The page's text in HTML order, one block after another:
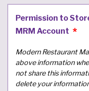
Permission to
MRM Account
Modern Restaurant
above information
not share this
delete your